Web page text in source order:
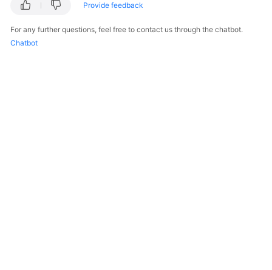
Provide feedback
For any further questions, feel free to contact us through the chatbot.
Chatbot